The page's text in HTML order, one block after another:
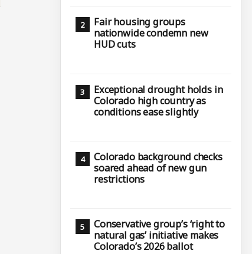
Fair housing groups
nationwide condemn new
HUD cuts
Exceptional drought holds in
Colorado high country as
conditions ease slightly
Colorado background checks
soared ahead of new gun
restrictions
Conservative group’s ‘right to
natural gas’ initiative makes
Colorado’s 2026 ballot